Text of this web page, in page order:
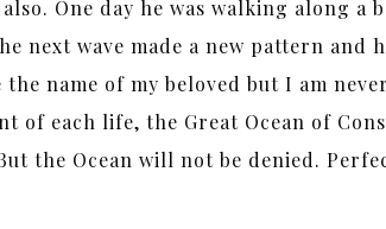
One day he was walking along a
next wave made a new pattern and
name of my beloved but I am
of each life, the Great Ocean of
the Ocean will not be denied.